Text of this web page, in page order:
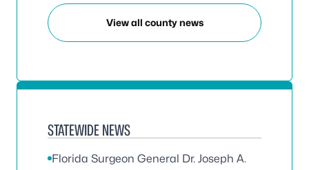
View all county news
STATEWIDE NEWS
Florida Surgeon General Dr. Joseph A.